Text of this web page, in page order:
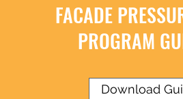
FACADE
PROGRAM
Download